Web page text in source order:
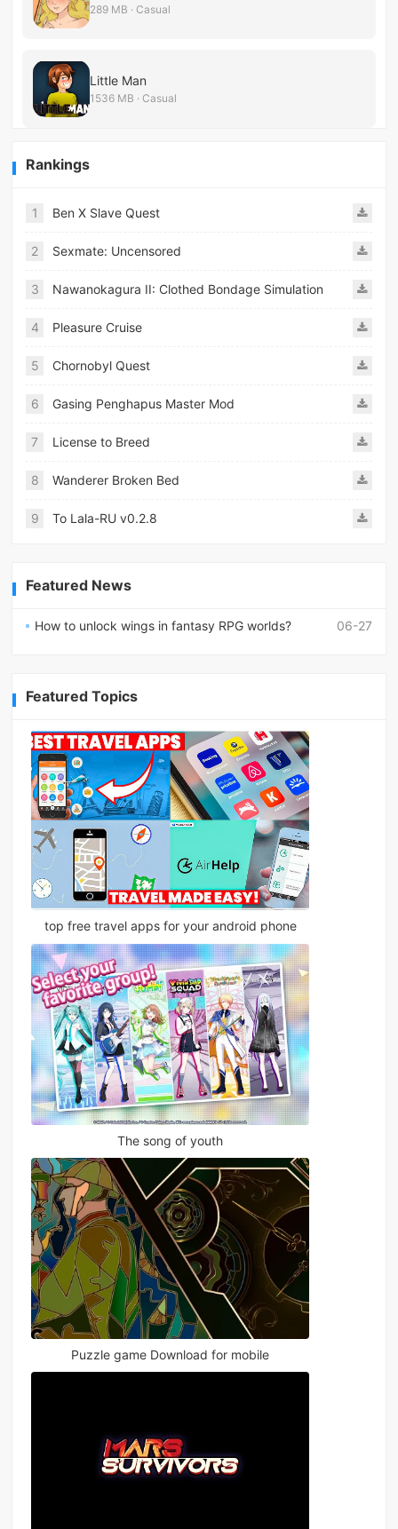
289 MB · Casual
Little Man
1536 MB · Casual
Rankings
1 Ben X Slave Quest
2 Sexmate: Uncensored
3 Nawanokagura II: Clothed Bondage Simulation
4 Pleasure Cruise
5 Chornobyl Quest
6 Gasing Penghapus Master Mod
7 License to Breed
8 Wanderer Broken Bed
9 To Lala-RU v0.2.8
Featured News
06-27
How to unlock wings in fantasy RPG worlds?
Featured Topics
top free travel apps for your android phone
The song of youth
Puzzle game Download for mobile